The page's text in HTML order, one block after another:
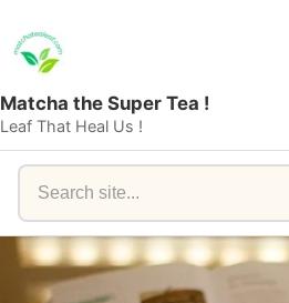
Matcha the Super Tea !
Leaf That Heal Us !
Search